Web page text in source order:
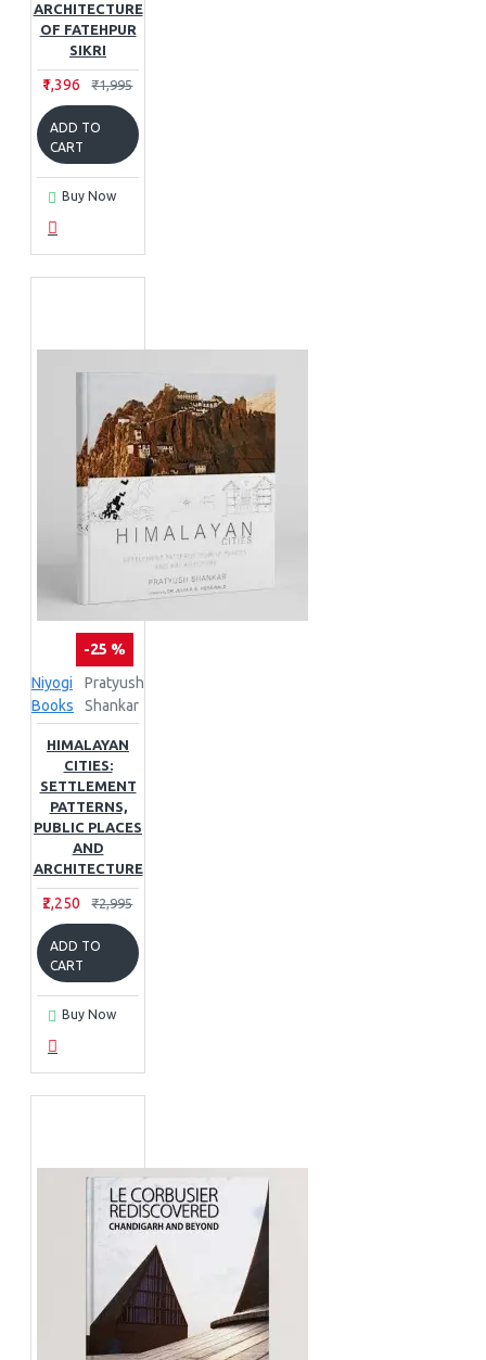
ARCHITECTURE
OF FATEHPUR
SIKRI
₹1,396 ₹1,995
ADD TO
CART
Buy Now
-25 %
Niyogi
Books
Pratyush
Shankar
HIMALAYAN
CITIES:
SETTLEMENT
PATTERNS,
PUBLIC PLACES
AND
ARCHITECTURE
₹2,250 ₹2,995
ADD TO
CART
Buy Now